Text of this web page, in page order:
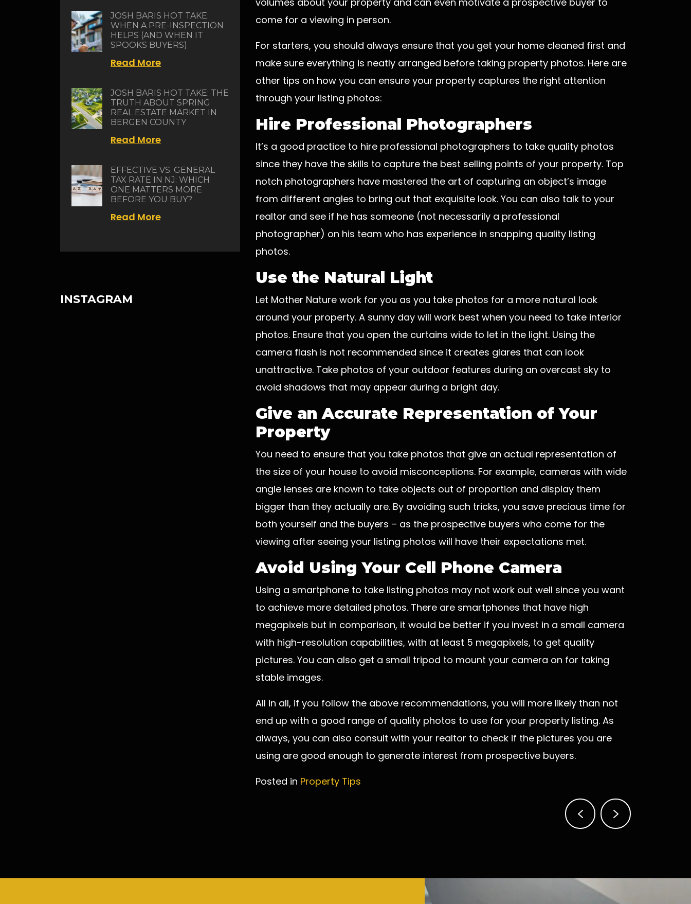
come for a viewing in person.
For starters, you should always ensure that you get your home cleaned first and
make sure everything is neatly arranged before taking property photos. Here are
other tips on how you can ensure your property captures the right attention
through your listing photos:
Hire Professional Photographers
It’s a good practice to hire professional photographers to take quality photos
since they have the skills to capture the best selling points of your property. Top
notch photographers have mastered the art of capturing an object’s image
from different angles to bring out that exquisite look. You can also talk to your
realtor and see if he has someone (not necessarily a professional
photographer) on his team who has experience in snapping quality listing
photos.
Use the Natural Light
Let Mother Nature work for you as you take photos for a more natural look
around your property. A sunny day will work best when you need to take interior
photos. Ensure that you open the curtains wide to let in the light. Using the
camera flash is not recommended since it creates glares that can look
unattractive. Take photos of your outdoor features during an overcast sky to
avoid shadows that may appear during a bright day.
Give an Accurate Representation of Your
Property
You need to ensure that you take photos that give an actual representation of
the size of your house to avoid misconceptions. For example, cameras with wide
angle lenses are known to take objects out of proportion and display them
bigger than they actually are. By avoiding such tricks, you save precious time for
both yourself and the buyers – as the prospective buyers who come for the
viewing after seeing your listing photos will have their expectations met.
Avoid Using Your Cell Phone Camera
Using a smartphone to take listing photos may not work out well since you want
to achieve more detailed photos. There are smartphones that have high
megapixels but in comparison, it would be better if you invest in a small camera
with high-resolution capabilities, with at least 5 megapixels, to get quality
pictures. You can also get a small tripod to mount your camera on for taking
stable images.
All in all, if you follow the above recommendations, you will more likely than not
end up with a good range of quality photos to use for your property listing. As
always, you can also consult with your realtor to check if the pictures you are
using are good enough to generate interest from prospective buyers.
Posted in Property Tips
JOSH BARIS HOT TAKE:
WHEN A PRE-INSPECTION
HELPS (AND WHEN IT
SPOOKS BUYERS)
Read More
JOSH BARIS HOT TAKE: THE
TRUTH ABOUT SPRING
REAL ESTATE MARKET IN
BERGEN COUNTY
Read More
EFFECTIVE VS. GENERAL
TAX RATE IN NJ: WHICH
ONE MATTERS MORE
BEFORE YOU BUY?
Read More
INSTAGRAM